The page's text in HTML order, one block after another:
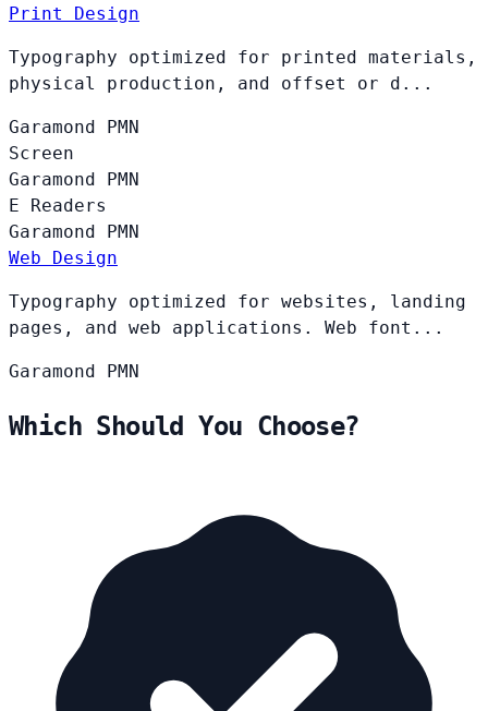
Print Design
Typography optimized for printed materials,
physical production, and offset or d...
Garamond
PMN
Screen
Garamond
PMN
E Readers
Garamond
PMN
Web Design
Typography optimized for websites, landing
pages, and web applications. Web font...
Garamond PMN
Which Should You Choose?